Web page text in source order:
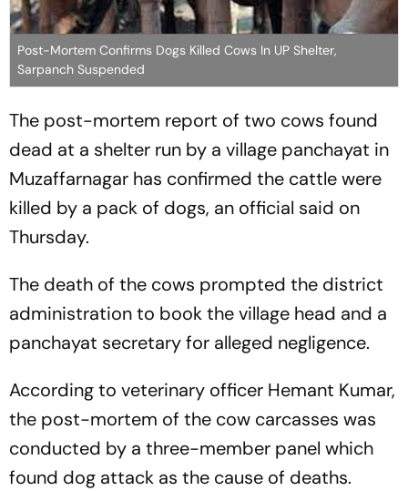
Post-Mortem Confirms Dogs Killed Cows In UP Shelter,
Sarpanch Suspended
The post-mortem report of two cows found
dead at a shelter run by a village panchayat in
Muzaffarnagar has confirmed the cattle were
killed by a pack of dogs, an official said on
Thursday.
The death of the cows prompted the district
administration to book the village head and a
panchayat secretary for alleged negligence.
According to veterinary officer Hemant Kumar,
the post-mortem of the cow carcasses was
conducted by a three-member panel which
found dog attack as the cause of deaths.